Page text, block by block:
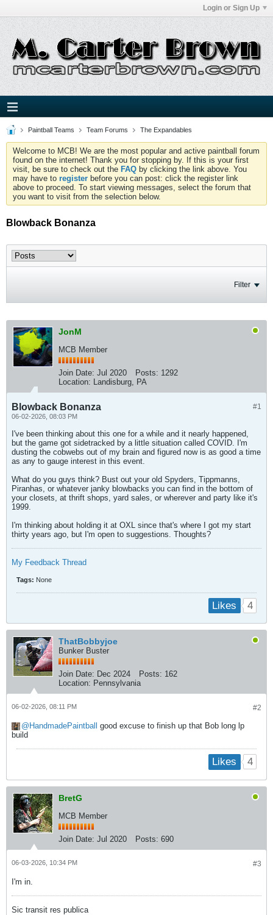
Login or Sign Up
Paintball Teams Team Forums The Expandables
Welcome to MCB! We are the most popular and active paintball forum
found on the internet! Thank you for stopping by. If this is your first
visit, be sure to check out the FAQ by clicking the link above. You
may have to register before you can post: click the register link
above to proceed. To start viewing messages, select the forum that
you want to visit from the selection below.
Blowback Bonanza
Filter
JonM
MCB Member
Join Date: Jul 2020 Posts: 1292
Location: Landisburg, PA
#1
Blowback Bonanza
06-02-2026, 08:03 PM
I've been thinking about this one for a while and it nearly happened,
but the game got sidetracked by a little situation called COVID. I'm
dusting the cobwebs out of my brain and figured now is as good a time
as any to gauge interest in this event.
What do you guys think? Bust out your old Spyders, Tippmanns,
Piranhas, or whatever janky blowbacks you can find in the bottom of
your closets, at thrift shops, yard sales, or wherever and party like it's
1999.
I'm thinking about holding it at OXL since that's where I got my start
thirty years ago, but I'm open to suggestions. Thoughts?
My Feedback Thread
Tags: None
Likes 4
ThatBobbyjoe
Bunker Buster
Join Date: Dec 2024 Posts: 162
Location: Pennsylvania
#2
06-02-2026, 08:11 PM
HandmadePaintball good excuse to finish up that Bob long lp
build
Likes 4
BretG
MCB Member
Join Date: Jul 2020 Posts: 690
#3
06-03-2026, 10:34 PM
I'm in.
Sic transit res publica